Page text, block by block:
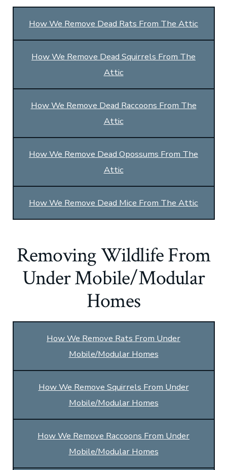
How We Remove Dead Rats From The Attic
How We Remove Dead Squirrels From The
Attic
How We Remove Dead Raccoons From The
Attic
How We Remove Dead Opossums From The
Attic
How We Remove Dead Mice From The Attic
Removing Wildlife From
Under Mobile/Modular
Homes
How We Remove Rats From Under
Mobile/Modular Homes
How We Remove Squirrels From Under
Mobile/Modular Homes
How We Remove Raccoons From Under
Mobile/Modular Homes